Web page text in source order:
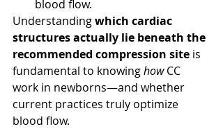
blood flow.
Understanding which cardiac
structures actually lie beneath the
recommended compression site is
fundamental to knowing how CC
work in newborns—and whether
current practices truly optimize
blood flow.